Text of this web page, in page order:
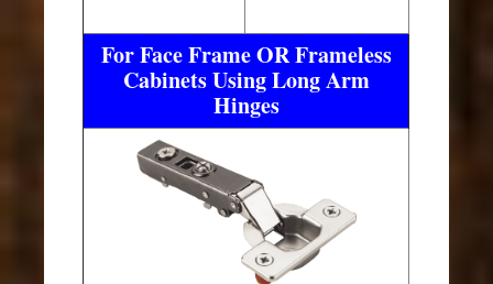
For Face Frame OR Frameless
Cabinets Using Long Arm
Hinges